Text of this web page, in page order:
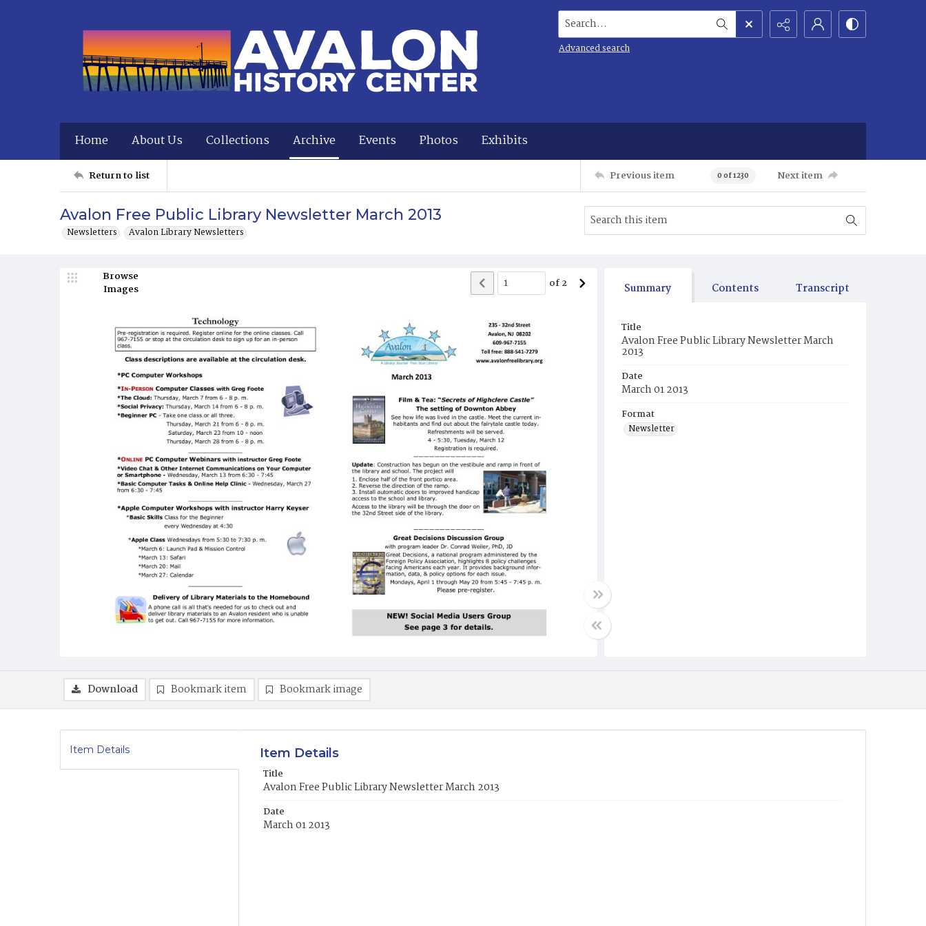
Search...
Advanced search
Home About Us Collections Archive Events Photos Exhibits
Return to list Previous item 0 of 1230 Next item
Avalon Free Public Library Newsletter March 2013
Newsletters Avalon Library Newsletters
Browse
Images
of2 Summary Contents Transcript
Title
Avalon Free Public Library Newsletter March
2013
Date
March 01 2013
Format
Newsletter
Download Bookmark item Bookmark image
Item Details Item Details
Title
Avalon Free Public Library Newsletter March 2013
Date
March 01 2013